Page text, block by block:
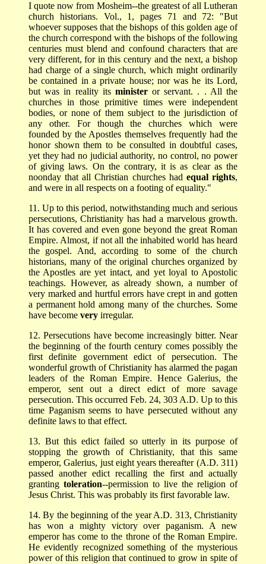
I quote now from Mosheim--the greatest of all Lutheran
church historians. Vol., 1, pages 71 and 72: "But
whoever supposes that the bishops of this golden age of
the church correspond with the bishops of the following
centuries must blend and confound characters that are
very different, for in this century and the next, a bishop
had charge of a single church, which might ordinarily
be contained in a private house; nor was he its Lord,
but was in reality its ministeror servant. . . All the
churches in those primitive times were independent
bodies, or none of them subject to the jurisdiction of
any other. For though the churches which were
founded by the Apostles themselves frequently had the
honor shown them to be consulted in doubtful cases,
yet they had no judicial authority, no control, no power
of giving laws. On the contrary, it is as clear as the
noonday that all Christian churches had equal rights,
and were in all respects on a footing of equality."
11. Up to this period, notwithstanding much and serious
persecutions, Christianity has had a marvelous growth.
It has covered and even gone beyond the great Roman
Empire. Almost, if not all the inhabited world has heard
the gospel. And, according to some of the church
historians, many of the original churches organized by
the Apostles are yet intact, and yet loyal to Apostolic
teachings. However, as already shown, a number of
very marked and hurtful errors have crept in and gotten
a permanent hold among many of the churches. Some
have become very irregular.
12. Persecutions have become increasingly bitter. Near
the beginning of the fourth century comes possibly the
first definite government edict of persecution. The
wonderful growth of Christianity has alarmed the pagan
leaders of the Roman Empire. Hence Galerius, the
emperor, sent out a direct edict of more savage
persecution. This occurred Feb. 24, 303 A.D. Up to this
time Paganism seems to have persecuted without any
definite laws to that effect.
13. But this edict failed so utterly in its purpose of
stopping the growth of Christianity, that this same
emperor, Galerius, just eight years thereafter (A.D. 311)
passed another edict recalling the first and actually
granting toleration--permission to live the religion of
Jesus Christ. This was probably its first favorable law.
14. By the beginning of the year A.D. 313, Christianity
has won a mighty victory over paganism. A new
emperor has come to the throne of the Roman Empire.
He evidently recognized something of the mysterious
power of this religion that continued to grow in spite of